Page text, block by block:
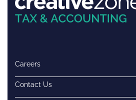
Careers
Contact Us